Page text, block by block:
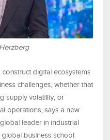
digital ecosystems
challenges, whether that
supply volatility, or
operations, says a new
leader in industrial
business school.